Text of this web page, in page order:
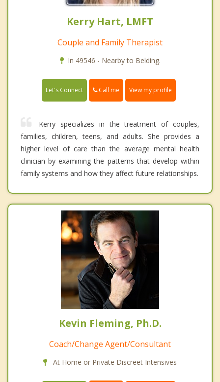
Kerry Hart, LMFT
Couple and Family Therapist
In 49546 - Nearby to Belding.
Let's Connect Call me View my profile
Kerry specializes in the treatment of couples,
families, children, teens, and adults. She provides a
higher level of care than the average mental health
clinician by examining the patterns that develop within
family systems and how they affect future relationships.
Kevin Fleming, Ph.D.
Coach/Change Agent/Consultant
At Home or Private Discreet Intensives